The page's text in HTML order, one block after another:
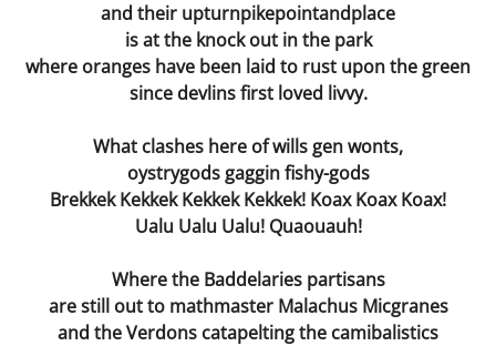
The Final Being
Second Hand Time
I Phone
Mea Culpa
Dying Voice
Forbidden Fruit
and their upturnpikepointandplace
is at the knock out in the park
where oranges have been laid to rust upon the green
since devlins first loved livvy.
What clashes here of wills gen wonts,
oystrygods gaggin fishy-gods
Brekkek Kekkek Kekkek Kekkek! Koax Koax Koax!
Ualu Ualu Ualu! Quaouauh!
Where the Baddelaries partisans
are still out to mathmaster Malachus Micgranes
and the Verdons catapelting the camibalistics